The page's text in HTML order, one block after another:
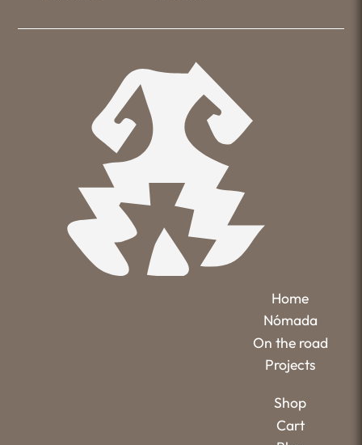
Home
Nómada
On the road
Projects
Shop
Cart